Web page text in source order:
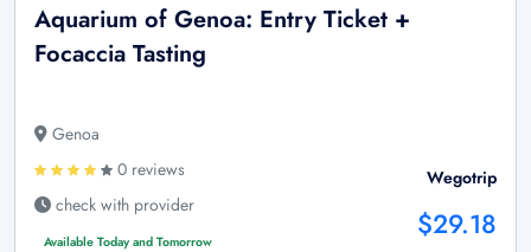
Aquarium of Genoa: Entry Ticket +
Focaccia Tasting
Genoa
0 reviews
check with provider
Available Today and Tomorrow
Wegotrip
$29.18